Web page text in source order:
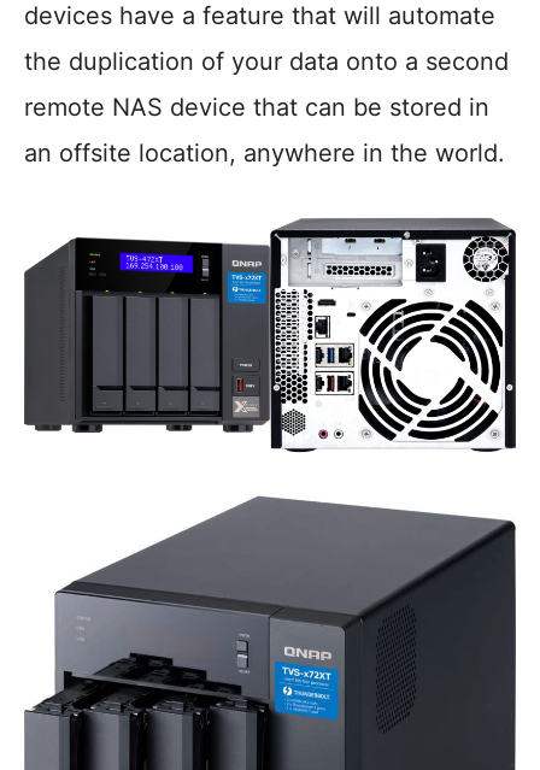
devices have a feature that will automate
the duplication of your data onto a second
remote NAS device that can be stored in
an offsite location, anywhere in the world.